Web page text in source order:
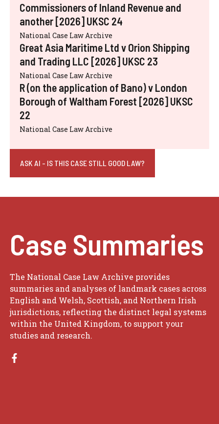
Commissioners of Inland Revenue and
another [2026] UKSC 24
National Case Law Archive
Great Asia Maritime Ltd v Orion Shipping
and Trading LLC [2026] UKSC 23
National Case Law Archive
R (on the application of Bano) v London
Borough of Waltham Forest [2026] UKSC
22
National Case Law Archive
ASK AI - IS THIS CASE STILL GOOD LAW?
Case Summaries
The National Case Law Archive provides
summaries and analyses of landmark cases across
English and Welsh, Scottish, and Northern Irish
jurisdictions, reflecting the distinct legal systems
within the United Kingdom, to support your
studies and research.